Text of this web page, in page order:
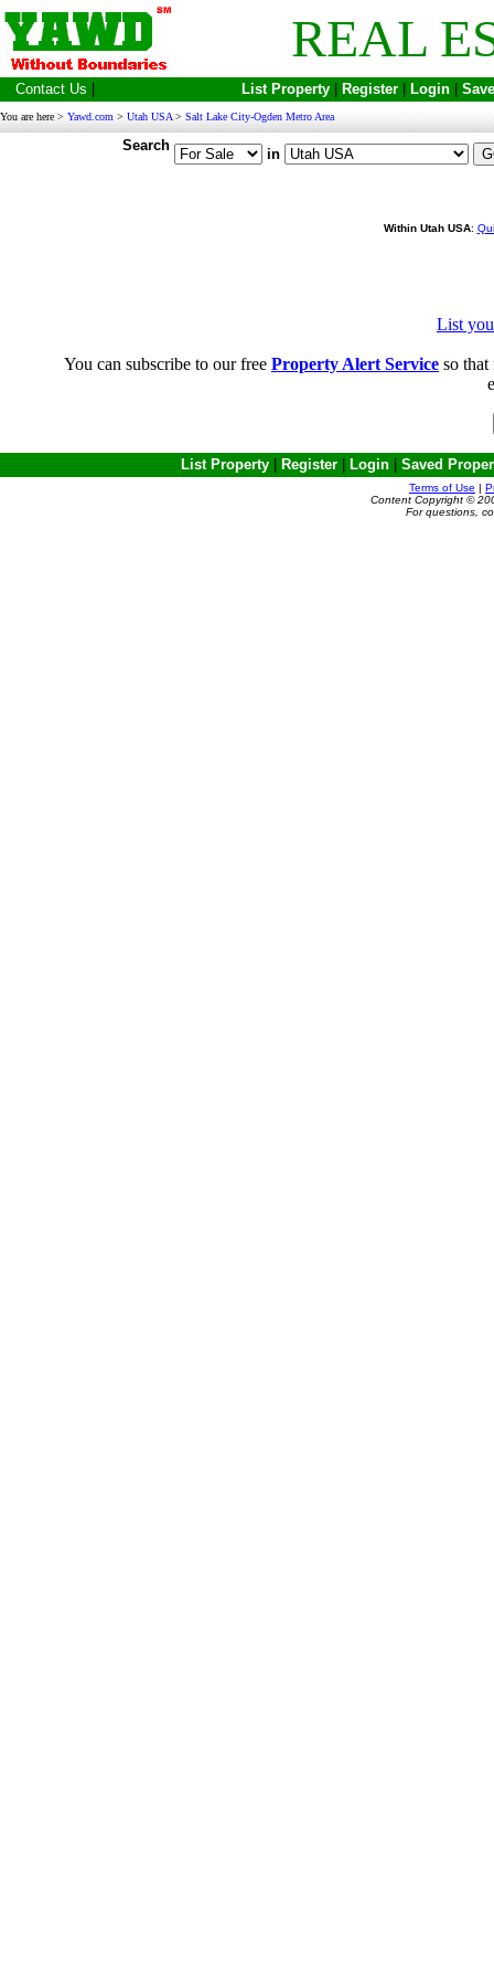
REAL
Contact Us List Property| Register| Login|
You are here > Yawd.com > Utah USA > Salt Lake City-Ogden Metro Area
Search
in
Within Utah USA:
List
You can subscribe to our free Property Alert Service so
List Property Register Login Saved
Terms of Use |
Content Copyright ©
For questions,